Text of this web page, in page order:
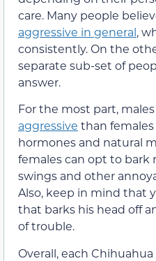
care. Many people
aggressive in general,
consistently. On the
separate sub-set of
answer.
For the most part,
aggressive than
hormones and natural
females can opt to bark
swings and other
Also, keep in mind that
that barks his head off
of trouble.
Overall, each